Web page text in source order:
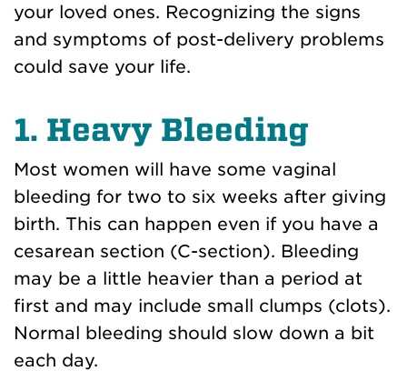
your loved ones. Recognizing the signs
and symptoms of post-delivery problems
could save your life.
1. Heavy Bleeding
Most women will have some vaginal
bleeding for two to six weeks after giving
birth. This can happen even if you have a
cesarean section (C-section). Bleeding
may be a little heavier than a period at
first and may include small clumps (clots).
Normal bleeding should slow down a bit
each day.